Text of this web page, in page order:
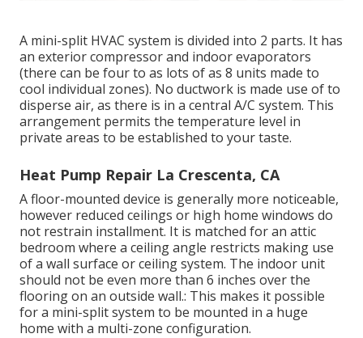
A mini-split HVAC system is divided into 2 parts. It has
an exterior compressor and indoor evaporators
(there can be four to as lots of as 8 units made to
cool individual zones). No ductwork is made use of to
disperse air, as there is in a central A/C system. This
arrangement permits the temperature level in
private areas to be established to your taste.
Heat Pump Repair La Crescenta, CA
A floor-mounted device is generally more noticeable,
however reduced ceilings or high home windows do
not restrain installment. It is matched for an attic
bedroom where a ceiling angle restricts making use
of a wall surface or ceiling system. The indoor unit
should not be even more than 6 inches over the
flooring on an outside wall.: This makes it possible
for a mini-split system to be mounted in a huge
home with a multi-zone configuration.